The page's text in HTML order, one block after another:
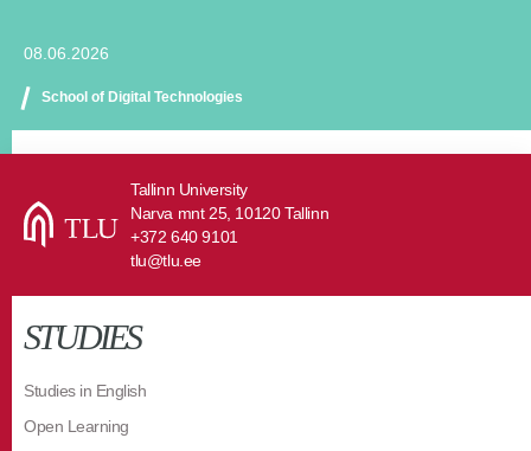
08.06.2026
School of Digital Technologies
Tallinn University
Narva mnt 25, 10120 Tallinn
+372 640 9101
tlu@tlu.ee
STUDIES
Studies in English
Open Learning